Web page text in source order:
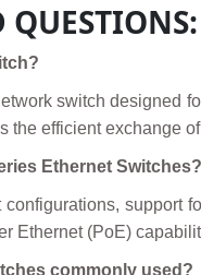
QUESTIONS:
switch designed
the efficient exchange
Ethernet Switches?
support
Ethernet (PoE)
commonly used?